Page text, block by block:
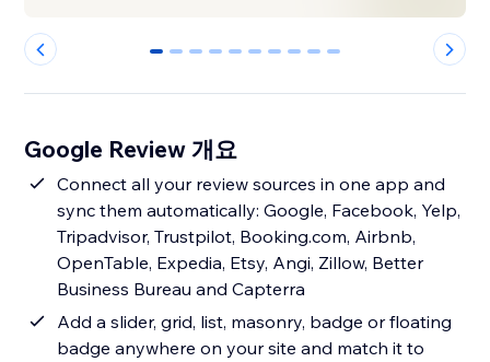
0 1 2 3 4 5 6 7 8 9
Google Review 개요
Connect all your review sources in one app and
sync them automatically: Google, Facebook, Yelp,
Tripadvisor, Trustpilot, Booking.com, Airbnb,
OpenTable, Expedia, Etsy, Angi, Zillow, Better
Business Bureau and Capterra
Add a slider, grid, list, masonry, badge or floating
badge anywhere on your site and match it to